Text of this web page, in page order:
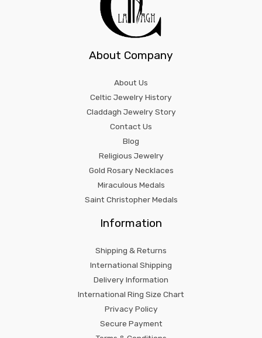
About Company
About Us
Celtic Jewelry History
Claddagh Jewelry Story
Contact Us
Blog
Religious Jewelry
Gold Rosary Necklaces
Miraculous Medals
Saint Christopher Medals
Information
Shipping & Returns
International Shipping
Delivery Information
International Ring Size Chart
Privacy Policy
Secure Payment